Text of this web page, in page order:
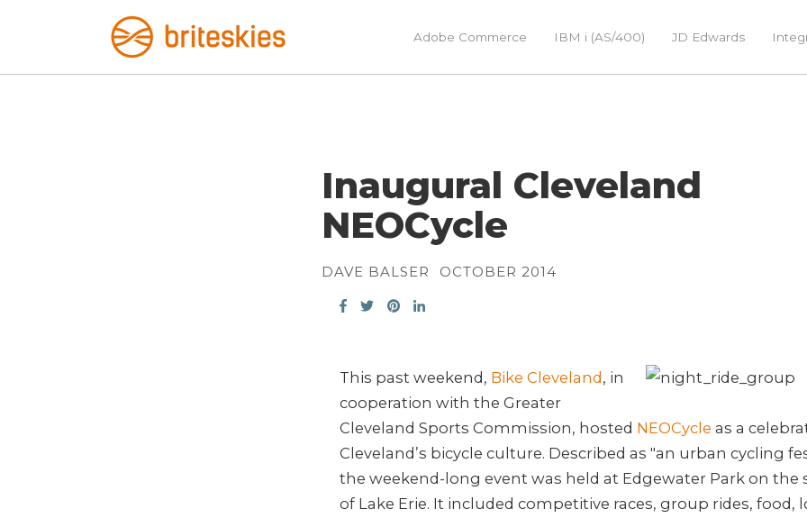
Adobe Commerce IBM i (AS/400) JD Edwards
Inaugural Cleveland
NEOCycle
DAVE BALSER OCTOBER 2014
This past weekend, Bike Cleveland, in
cooperation with the Greater
Cleveland Sports Commission, hosted NEOCycle as a
Cleveland’s bicycle culture. Described as "an urban cycling
the weekend-long event was held at Edgewater Park on the
of Lake Erie. It included competitive races, group rides, food,